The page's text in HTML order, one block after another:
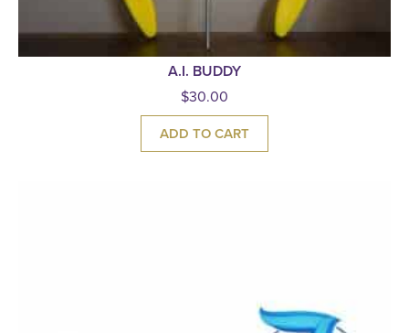
A.I. BUDDY
$30.00
ADD TO CART